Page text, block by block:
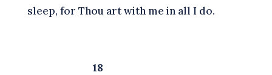
sleep, for Thou art with me in all I do.
18